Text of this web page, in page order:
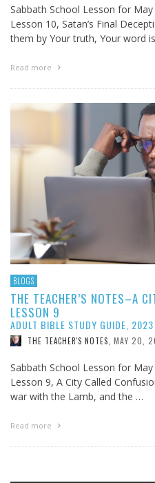
Sabbath School Lesson for
Lesson 10, Satan’s Final
them by Your truth, Your word
Read more
BLOGS
THE TEACHER’S NOTES–A
LESSON 9
ADULT BIBLE STUDY GUIDE,
THE TEACHER'S NOTES MAY 20,
Sabbath School Lesson for
Lesson 9, A City Called
war with the Lamb, and the …
Read more